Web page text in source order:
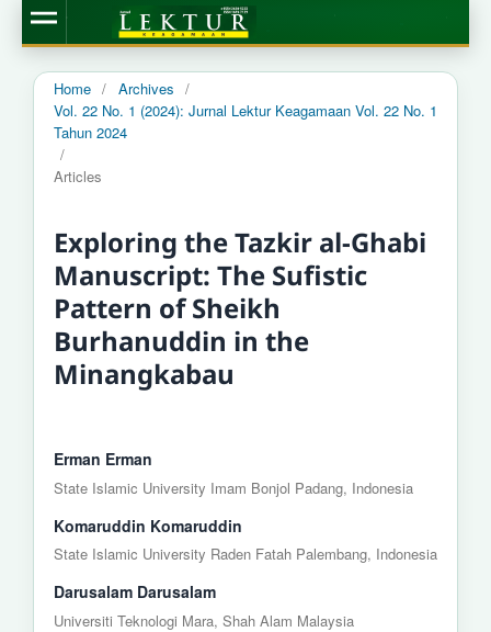
Home / Archives
/
Vol. 22 No. 1 (2024): Jurnal Lektur Keagamaan Vol. 22 No. 1
Tahun 2024
/
Articles
Exploring the Tazkir al-Ghabi
Manuscript: The Sufistic
Pattern of Sheikh
Burhanuddin in the
Minangkabau
Erman Erman
State Islamic University Imam Bonjol Padang, Indonesia
Komaruddin Komaruddin
State Islamic University Raden Fatah Palembang, Indonesia
Darusalam Darusalam
Universiti Teknologi Mara, Shah Alam Malaysia